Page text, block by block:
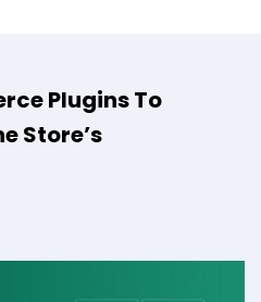
Plugins To
Store’s